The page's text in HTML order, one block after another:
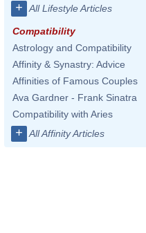
+ All Lifestyle Articles
Compatibility
Astrology and Compatibility
Affinity & Synastry: Advice
Affinities of Famous Couples
Ava Gardner - Frank Sinatra
Compatibility with Aries
+ All Affinity Articles